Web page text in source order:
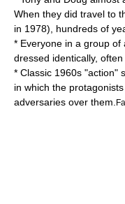
When they did travel to
in 1978), hundreds of
* Everyone in a group
dressed identically, often
* Classic 1960s "action"
in which the
adversaries over them.